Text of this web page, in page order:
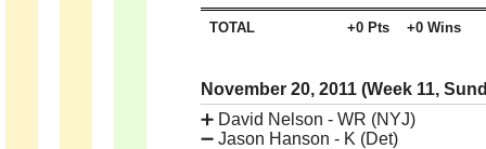
TOTAL +0 Pts +0 Wins
November 20, 2011 (Week 11,
➕ David Nelson - WR (NYJ)
➖ Jason Hanson - K (Det)